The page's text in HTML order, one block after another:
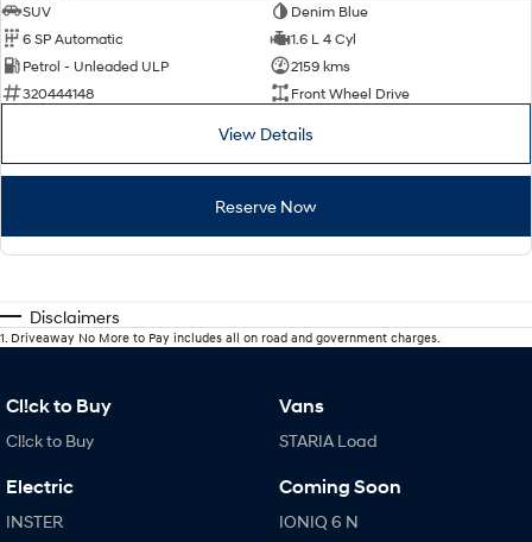
SUV
Denim Blue
6 SP Automatic
1.6 L 4 Cyl
Petrol - Unleaded ULP
2159 kms
320444148
Front Wheel Drive
View Details
Reserve Now
Disclaimers
1. Driveaway No More to Pay includes all on road and government charges.
Cl!ck to Buy
Cl!ck to Buy
Electric
INSTER
Vans
STARIA Load
Coming Soon
IONIQ 6 N